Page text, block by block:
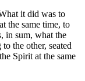
it did was to
the same time, to
in sum, what the
the other, seated
Spirit at the same